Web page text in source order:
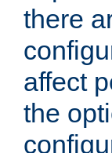
there
affect
the